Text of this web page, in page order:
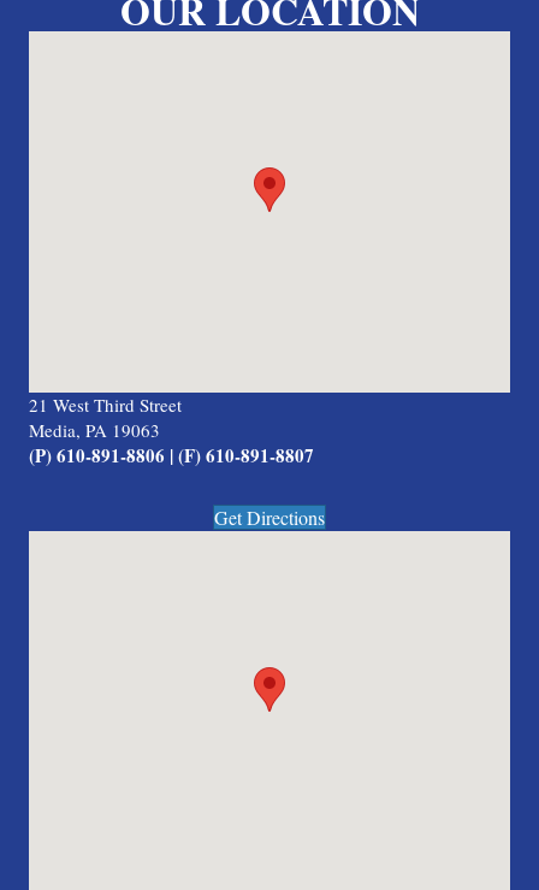
21 West Third Street
Media, PA 19063
(P) 610-891-8806 | (F) 610-891-8807
Get Directions